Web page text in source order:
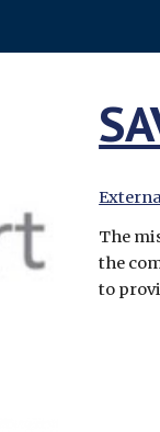
The
the
to